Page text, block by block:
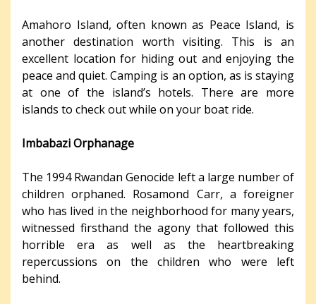
Amahoro Island, often known as Peace Island, is
another destination worth visiting. This is an
excellent location for hiding out and enjoying the
peace and quiet. Camping is an option, as is staying
at one of the island’s hotels. There are more
islands to check out while on your boat ride.
Imbabazi Orphanage
The 1994 Rwandan Genocide left a large number of
children orphaned. Rosamond Carr, a foreigner
who has lived in the neighborhood for many years,
witnessed firsthand the agony that followed this
horrible era as well as the heartbreaking
repercussions on the children who were left
behind.